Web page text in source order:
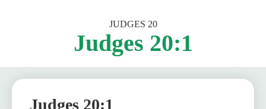
JUDGES 20
Judges 20:1
Judges 20:1